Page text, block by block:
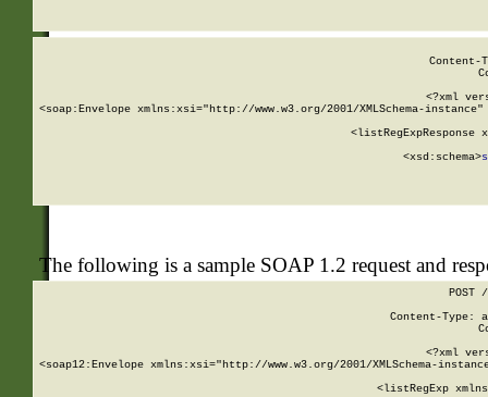
<?xml
<soap:Envelope xmlns:xsi="http://www.w3.org/2001/XMLSchema-
<listRegExpResponse
        <xsd:schema>
The following is a sample SOAP 1.2 request and
POST
Content-Type:
<?xml
<soap12:Envelope xmlns:xsi="http://www.w3.org/2001/XMLSchema-
<listRegExp